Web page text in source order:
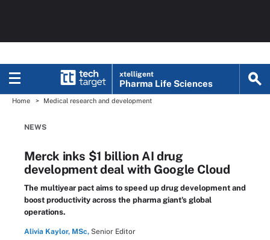
xtelligent
Pharma Life Sciences
Home Medical research and development
NEWS
Merck inks $1 billion AI drug
development deal with Google Cloud
The multiyear pact aims to speed up drug development and
boost productivity across the pharma giant's global
operations.
Alivia Kaylor, MSc, Senior Editor